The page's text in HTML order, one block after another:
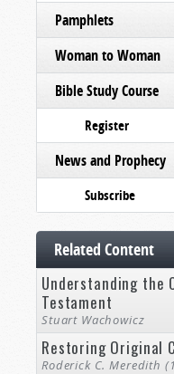
Pamphlets
Woman to Woman
Bible Study Course
Register
News and Prophecy
Subscribe
Related Content
Understanding the
Testament
Stuart Wachowicz
Restoring Original
Roderick C. Meredith